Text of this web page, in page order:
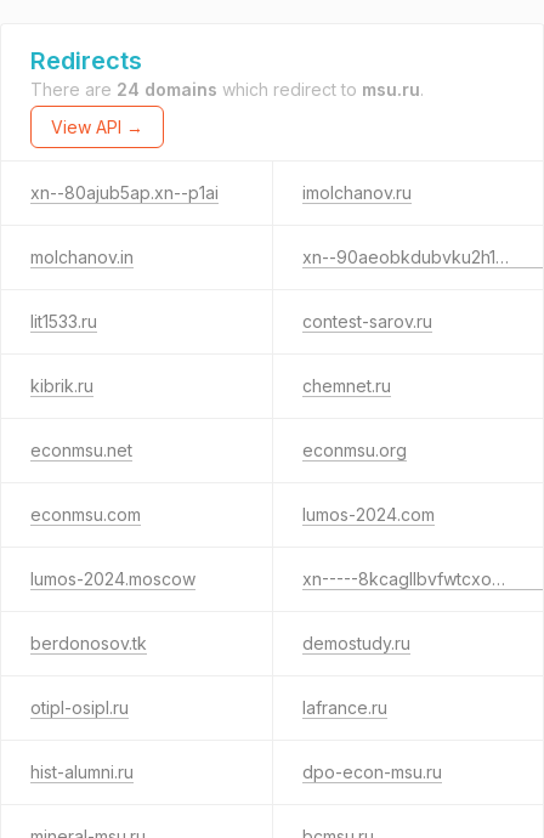
Redirects
There are 24 domains which redirect to msu.ru.
View API →
xn--80ajub5ap.xn--p1ai imolchanov.ru
molchanov.in xn--90aeobkdubvku2h1b.xn--p1ai
lit1533.ru contest-sarov.ru
kibrik.ru chemnet.ru
econmsu.net econmsu.org
econmsu.com lumos-2024.com
lumos-2024.moscow xn-----8kcagllbvfwtcxo6cd.xn--p1ai
berdonosov.tk demostudy.ru
otipl-osipl.ru lafrance.ru
hist-alumni.ru dpo-econ-msu.ru